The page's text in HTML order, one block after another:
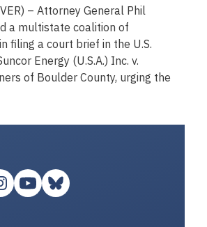
– Attorney General Phil
a multistate coalition of
filing a court brief in the U.S.
Energy (U.S.A.) Inc. v.
of Boulder County, urging the